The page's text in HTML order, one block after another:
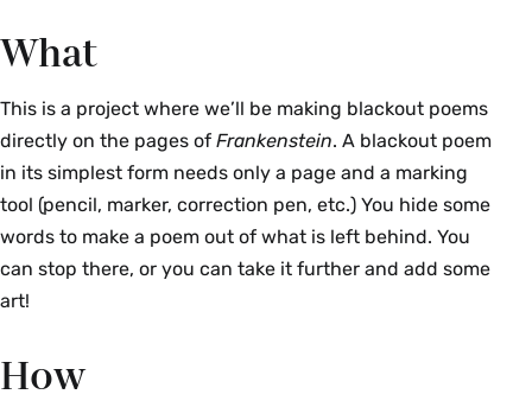
What
This is a project where we’ll be making blackout poems
directly on the pages of Frankenstein. A blackout poem
in its simplest form needs only a page and a marking
tool (pencil, marker, correction pen, etc.) You hide some
words to make a poem out of what is left behind. You
can stop there, or you can take it further and add some
art!
How